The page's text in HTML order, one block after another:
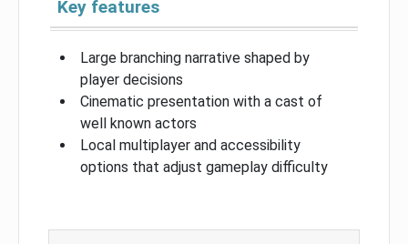
Key features
Large branching narrative shaped by
player decisions
Cinematic presentation with a cast of
well known actors
Local multiplayer and accessibility
options that adjust gameplay difficulty